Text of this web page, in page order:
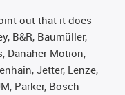
out that it does
B&R, Baumüller,
Danaher Motion,
Jetter, Lenze,
Parker, Bosch